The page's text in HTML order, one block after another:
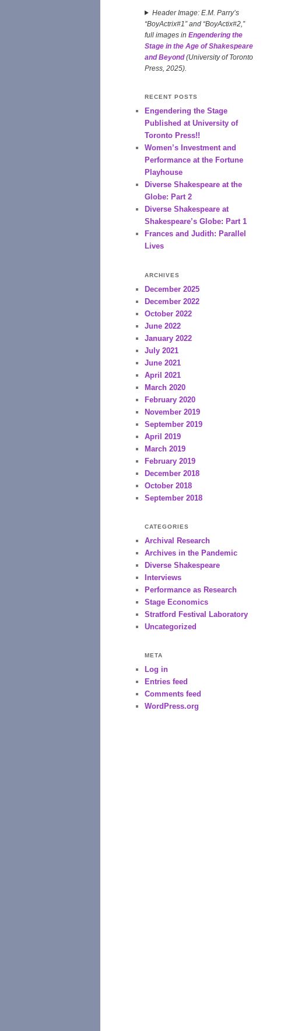
Header Image: E.M. Parry’s
“BoyActrix#1” and “BoyActix#2,”
full images in Engendering the
Stage in the Age of Shakespeare
and Beyond(University of Toronto
Press, 2025).
RECENT POSTS
Engendering the Stage
Published at University of
Toronto Press!!
Women’s Investment and
Performance at the Fortune
Playhouse
Diverse Shakespeare at the
Globe: Part 2
Diverse Shakespeare at
Shakespeare’s Globe: Part 1
Frances and Judith: Parallel
Lives
ARCHIVES
December 2025
December 2022
October 2022
June 2022
January 2022
July 2021
June 2021
April 2021
March 2020
February 2020
November 2019
September 2019
April 2019
March 2019
February 2019
December 2018
October 2018
September 2018
CATEGORIES
Archival Research
Archives in the Pandemic
Diverse Shakespeare
Interviews
Performance as Research
Stage Economics
Stratford Festival Laboratory
Uncategorized
META
Log in
Entries feed
Comments feed
WordPress.org